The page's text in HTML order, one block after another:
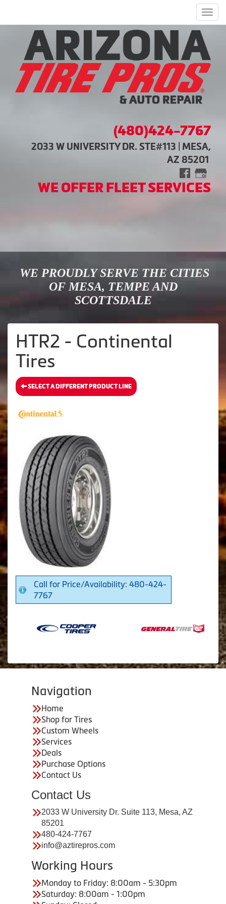
(480)424-7767
2033 W UNIVERSITY DR. STE#113 | MESA,
AZ 85201
WE OFFER FLEET SERVICES
WE PROUDLY SERVE THE CITIES
OF MESA, TEMPE AND
SCOTTSDALE
HTR2 - Continental
Tires
SELECT A DIFFERENT PRODUCT LINE
Call for Price/Availability: 480-424-
7767
Navigation
Home
Shop for Tires
Custom Wheels
Services
Deals
Purchase Options
Contact Us
Contact Us
2033 W University Dr. Suite 113, Mesa, AZ
85201
480-424-7767
info@aztirepros.com
Working Hours
Monday to Friday: 8:00am - 5:30pm
Saturday: 8:00am - 1:00pm